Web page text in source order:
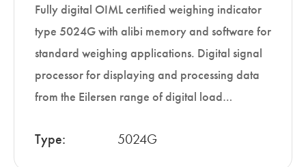
Fully digital OIML certified weighing indicator
type 5024G with alibi memory and software for
standard weighing applications. Digital signal
processor for displaying and processing data
from the Eilersen range of digital load…
Type: 5024G